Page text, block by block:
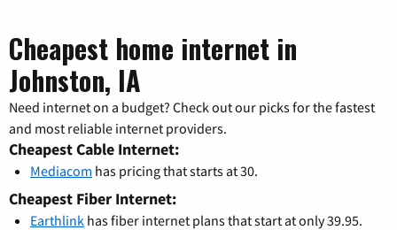
Cheapest home internet in
Johnston, IA
Need internet on a budget? Check out our picks for the fastest
and most reliable internet providers.
Cheapest Cable Internet:
Mediacom has pricing that starts at 30.
Cheapest Fiber Internet:
Earthlink has fiber internet plans that start at only 39.95.